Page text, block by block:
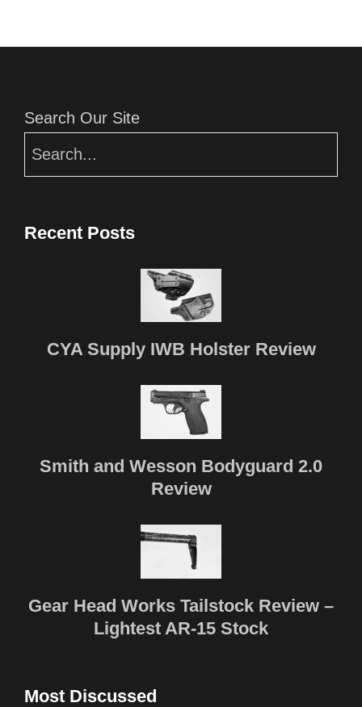
Search Our Site
Recent Posts
CYA Supply IWB Holster Review
Smith and Wesson Bodyguard 2.0
Review
Gear Head Works Tailstock Review –
Lightest AR-15 Stock
Most Discussed
Editor Picks